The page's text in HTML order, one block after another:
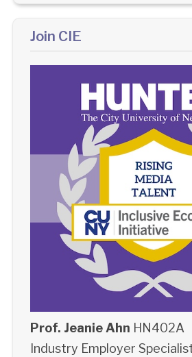
Join CIE
Prof. Jeanie Ahn HN402A
Industry Employer